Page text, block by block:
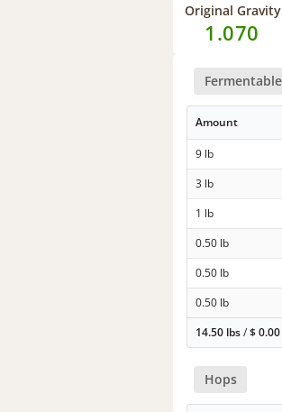
Original
1.070
Amount
9 lb
3 lb
1 lb
0.50 lb
0.50 lb
0.50 lb
14.50 lbs/$0.00
Hops